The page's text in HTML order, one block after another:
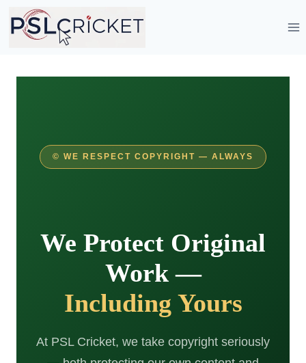
©️ WE RESPECT COPYRIGHT — ALWAYS
We Protect Original
Work —
Including Yours
At PSL Cricket, we take copyright seriously